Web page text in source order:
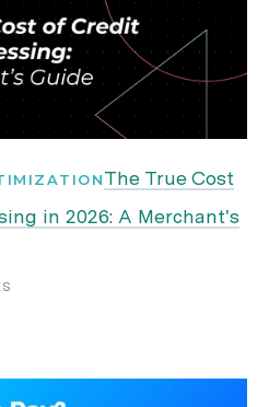
The True Cost
in 2026: A Merchant's